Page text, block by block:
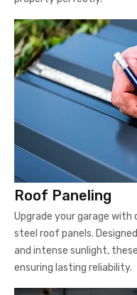
Roof Paneling
Upgrade your garage
steel roof panels.
and intense sunlight,
ensuring lasting reliability.